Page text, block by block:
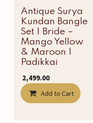
Antique Surya
Kundan Bangle
Set | Bride –
Mango Yellow
& Maroon |
Padikkai
2,499.00
Add to Cart